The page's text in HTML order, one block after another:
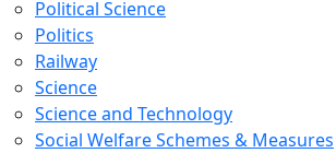
Political Science
Politics
Railway
Science
Science and Technology
Social Welfare Schemes & Measures